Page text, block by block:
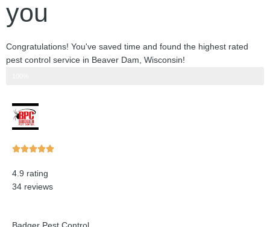
you
Congratulations! You've saved time and found the highest rated
pest control service in Beaver Dam, Wisconsin!
Rated
4.9 rating
34 reviews